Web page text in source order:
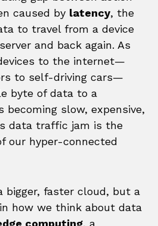
caused by latency, the
to travel from a device
and back again. As
to the internet—
to self-driving cars—
byte of data to a
becoming slow, expensive,
data traffic jam is the
our hyper-connected
bigger, faster cloud, but a
how we think about data
computing, a